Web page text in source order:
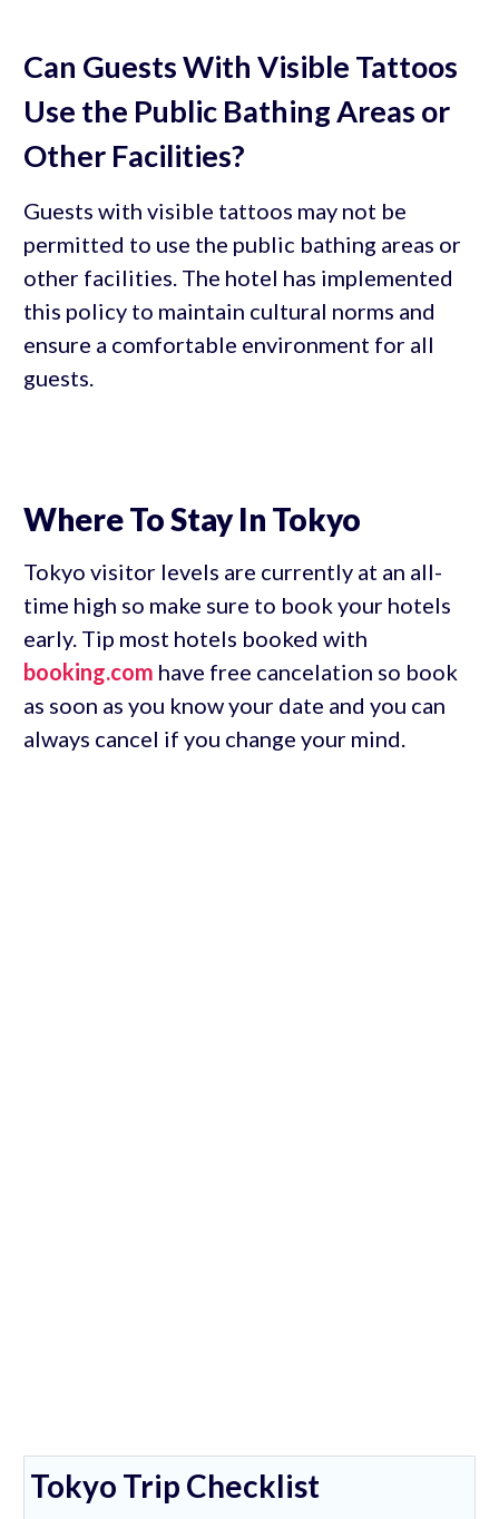
Can Guests With Visible Tattoos
Use the Public Bathing Areas or
Other Facilities?
Guests with visible tattoos may not be
permitted to use the public bathing areas or
other facilities. The hotel has implemented
this policy to maintain cultural norms and
ensure a comfortable environment for all
guests.
Where To Stay In Tokyo
Tokyo visitor levels are currently at an all-
time high so make sure to book your hotels
early. Tip most hotels booked with
booking.com have free cancelation so book
as soon as you know your date and you can
always cancel if you change your mind.
Tokyo Trip Checklist